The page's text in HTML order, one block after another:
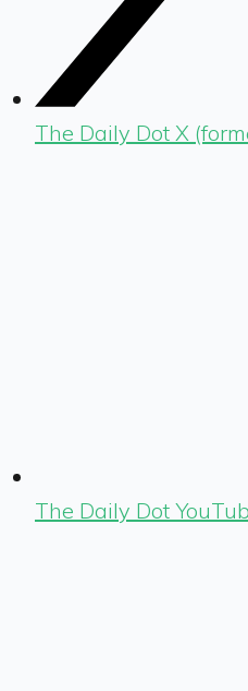
The Daily Dot X
The Daily Dot